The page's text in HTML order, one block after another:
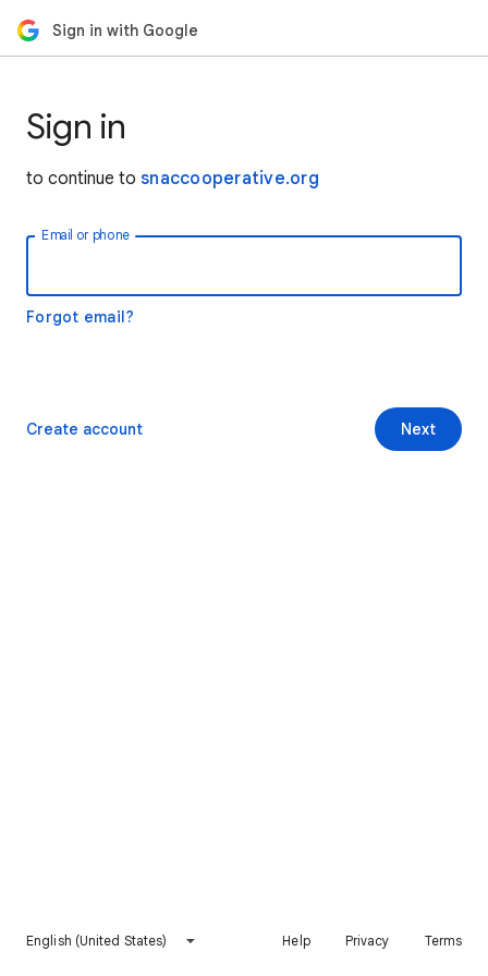
Sign in with Google
Sign in
to continue to snaccooperative.org
Email or phone
Forgot email?
Next
Create account
English (United States) Help Privacy Terms